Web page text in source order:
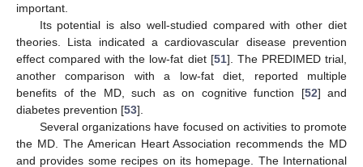
important.
Its potential is also well-studied compared with other diet
theories. Lista indicated a cardiovascular disease prevention
effect compared with the low-fat diet [51]. The PREDIMED trial,
another comparison with a low-fat diet, reported multiple
benefits of the MD, such as on cognitive function [52] and
diabetes prevention [53].
Several organizations have focused on activities to promote
the MD. The American Heart Association recommends the MD
and provides some recipes on its homepage. The International